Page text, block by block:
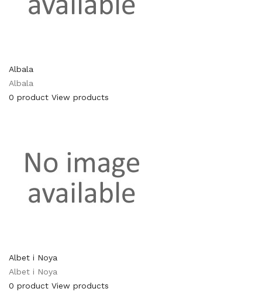
Albala
Albala
0 product View products
Albet i Noya
Albet i Noya
0 product View products